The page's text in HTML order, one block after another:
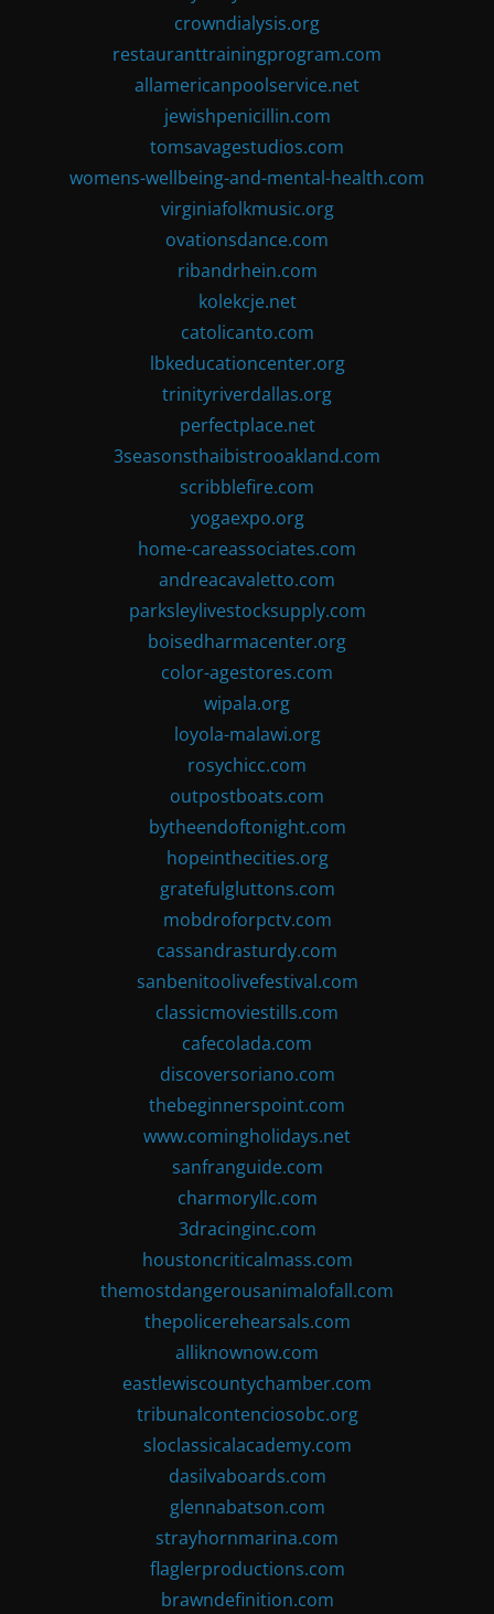
crowndialysis.org
restauranttrainingprogram.com
allamericanpoolservice.net
jewishpenicillin.com
tomsavagestudios.com
womens-wellbeing-and-mental-health.com
virginiafolkmusic.org
ovationsdance.com
ribandrhein.com
kolekcje.net
catolicanto.com
lbkeducationcenter.org
trinityriverdallas.org
perfectplace.net
3seasonsthaibistrooakland.com
scribblefire.com
yogaexpo.org
home-careassociates.com
andreacavaletto.com
parksleylivestocksupply.com
boisedharmacenter.org
color-agestores.com
wipala.org
loyola-malawi.org
rosychicc.com
outpostboats.com
bytheendoftonight.com
hopeinthecities.org
gratefulgluttons.com
mobdroforpctv.com
cassandrasturdy.com
sanbenitoolivefestival.com
classicmoviestills.com
cafecolada.com
discoversoriano.com
thebeginnerspoint.com
www.comingholidays.net
sanfranguide.com
charmoryllc.com
3dracinginc.com
houstoncriticalmass.com
themostdangerousanimalofall.com
thepolicerehearsals.com
alliknownow.com
eastlewiscountychamber.com
tribunalcontenciosobc.org
sloclassicalacademy.com
dasilvaboards.com
glennabatson.com
strayhornmarina.com
flaglerproductions.com
brawndefinition.com